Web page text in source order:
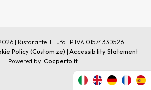
| Ristorante Il Tufo | P.IVA 01574330526
Policy(Customize) | Accessibility Statement |
Powered by: Cooperto.it